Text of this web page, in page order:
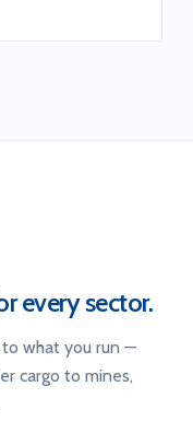
every sector.
what you run —
cargo to mines,